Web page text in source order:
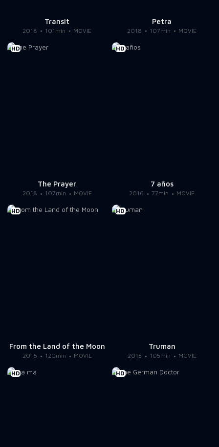
Transit
2018 101min MOVIE
Petra
2018 107min MOVIE
HD
The Prayer
2018 107min MOVIE
HD
7 años
2016 77min MOVIE
HD
From the Land of the Moon
2016 120min MOVIE
HD
Truman
2015 105min MOVIE
HD HD